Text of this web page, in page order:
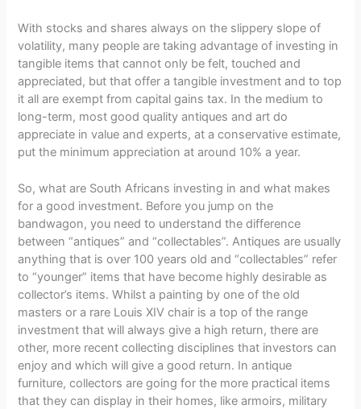
With stocks and shares always on the slippery slope of
volatility, many people are taking advantage of investing in
tangible items that cannot only be felt, touched and
appreciated, but that offer a tangible investment and to top
it all are exempt from capital gains tax. In the medium to
long-term, most good quality antiques and art do
appreciate in value and experts, at a conservative estimate,
put the minimum appreciation at around 10% a year.
So, what are South Africans investing in and what makes
for a good investment. Before you jump on the
bandwagon, you need to understand the difference
between “antiques” and “collectables”. Antiques are usually
anything that is over 100 years old and “collectables” refer
to “younger” items that have become highly desirable as
collector’s items. Whilst a painting by one of the old
masters or a rare Louis XIV chair is a top of the range
investment that will always give a high return, there are
other, more recent collecting disciplines that investors can
enjoy and which will give a good return. In antique
furniture, collectors are going for the more practical items
that they can display in their homes, like armoirs, military